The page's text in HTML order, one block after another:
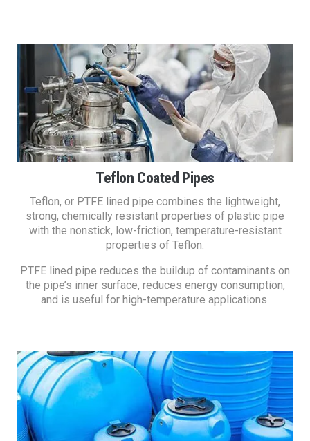
Teflon Coated Pipes
Teflon, or PTFE lined pipe combines the lightweight,
strong, chemically resistant properties of plastic pipe
with the nonstick, low-friction, temperature-resistant
properties of Teflon.
PTFE lined pipe reduces the buildup of contaminants on
the pipe’s inner surface, reduces energy consumption,
and is useful for high-temperature applications.